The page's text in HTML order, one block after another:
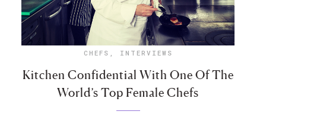
CHEFS , INTERVIEWS
Kitchen Confidential With One Of The
World’s Top Female Chefs